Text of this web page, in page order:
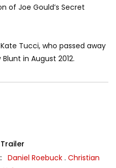
of Joe Gould’s Secret
Tucci, who passed away
in August 2012.
Daniel Roebuck . Christian